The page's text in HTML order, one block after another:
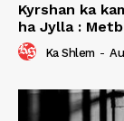
Kyrshan ka
ha Jylla :
Ka Shlem -